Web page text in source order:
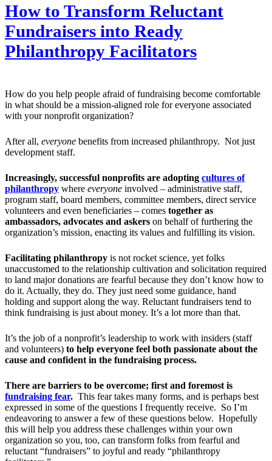
How to Transform Reluctant
Fundraisers into Ready
Philanthropy Facilitators
How do you help people afraid of fundraising become comfortable
in what should be a mission-aligned role for everyone associated
with your nonprofit organization?
After all, everyone benefits from increased philanthropy. Not just
development staff.
Increasingly, successful nonprofits are adopting cultures of
philanthropy where everyone involved – administrative staff,
program staff, board members, committee members, direct service
volunteers and even beneficiaries – comes together as
ambassadors, advocates and askers on behalf of furthering the
organization’s mission, enacting its values and fulfilling its vision.
Facilitating philanthropy is not rocket science, yet folks
unaccustomed to the relationship cultivation and solicitation required
to land major donations are fearful because they don’t know how to
do it. Actually, they do. They just need some guidance, hand
holding and support along the way. Reluctant fundraisers tend to
think fundraising is just about money. It’s a lot more than that.
It’s the job of a nonprofit’s leadership to work with insiders (staff
and volunteers) to help everyone feel both passionate about the
cause and confident in the fundraising process.
There are barriers to be overcome; first and foremost is
fundraising fear. This fear takes many forms, and is perhaps best
expressed in some of the questions I frequently receive. So I’m
endeavoring to answer a few of these questions below. Hopefully
this will help you address these challenges within your own
organization so you, too, can transform folks from fearful and
reluctant “fundraisers” to joyful and ready “philanthropy